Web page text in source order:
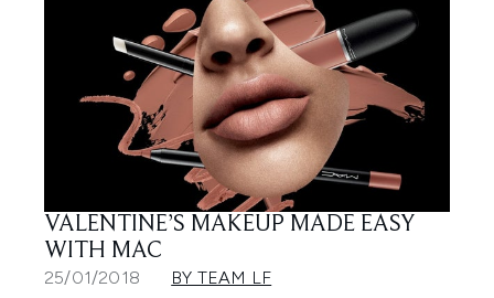
VALENTINE’S MAKEUP MADE EASY
WITH MAC
25/01/2018 BY TEAM LF